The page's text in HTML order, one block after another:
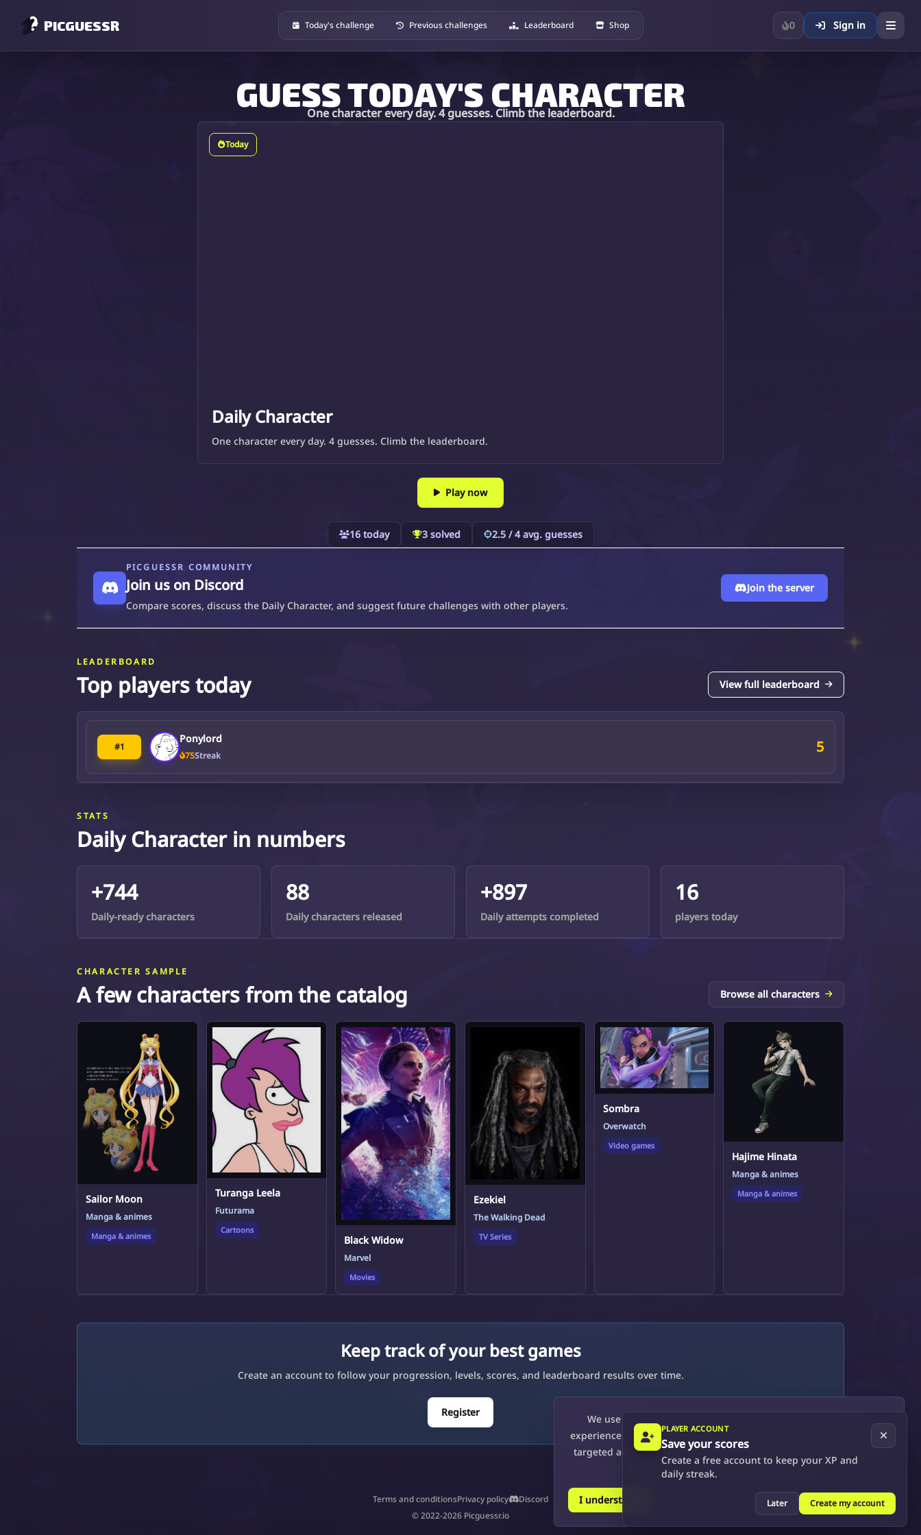
PICGUESSR Today's challenge Previous challenges Leaderboard Shop 0 Sign in
GUESS TODAY'S CHARACTER
One character every day. 4 guesses. Climb the leaderboard.
Today
Daily Character
One character every day. 4 guesses. Climb the leaderboard.
Play now
16 today 3 solved 2.5 / 4 avg. guesses
PICGUESSR COMMUNITY
Join us on Discord
Compare scores, discuss the Daily Character, and suggest future challenges with other players.
Join the server
LEADERBOARD
Top players today View full leaderboard
#1
Ponylord
75Streak 5
STATS
Daily Character in numbers
+744
Daily-ready characters
88
Daily characters released
+897
Daily attempts completed
16
players today
CHARACTER SAMPLE
A few characters from the catalog Browse all characters
Sailor Moon
Manga & animes
Manga & animes
Turanga Leela
Futurama
Cartoons
Black Widow
Marvel
Movies
Ezekiel
The Walking Dead
TV Series
Sombra
Overwatch
Video games
Hajime Hinata
Manga & animes
Manga & animes
Keep track of your best games
Create an account to follow your progression, levels, scores, and leaderboard results over time.
Register
We use cookies to help us provide, protect and improve your
experience. By using this site, you consent to this use. We also show
targeted advertisements by sharing your data with our partners so
that the ads presented are relevant to you.
I understand See more
PLAYER ACCOUNT
Save your scores
Create a free account to keep your XP and
daily streak.
Later Create my account
Terms and conditionsPrivacy policy
Discord
© 2022-2026 Picguessr.io